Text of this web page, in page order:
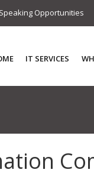
Speaking Opportunities
IT SERVICES